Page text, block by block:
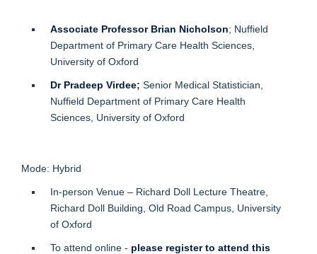
Associate Professor Brian Nicholson; Nuffield
Department of Primary Care Health Sciences,
University of Oxford
Dr Pradeep Virdee; Senior Medical Statistician,
Nuffield Department of Primary Care Health
Sciences, University of Oxford
Mode: Hybrid
In-person Venue – Richard Doll Lecture Theatre,
Richard Doll Building, Old Road Campus, University
of Oxford
To attend online - please register to attend this